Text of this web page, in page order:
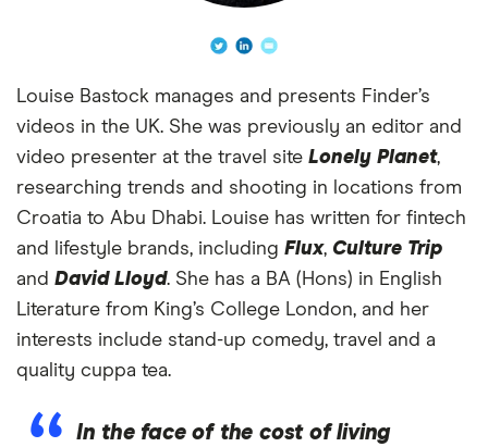
Louise Bastock manages and presents Finder’s
videos in the UK. She was previously an editor and
video presenter at the travel site Lonely Planet,
researching trends and shooting in locations from
Croatia to Abu Dhabi. Louise has written for fintech
and lifestyle brands, including Flux, Culture Trip
and David Lloyd. She has a BA (Hons) in English
Literature from King’s College London, and her
interests include stand-up comedy, travel and a
quality cuppa tea.
In the face of the cost of living